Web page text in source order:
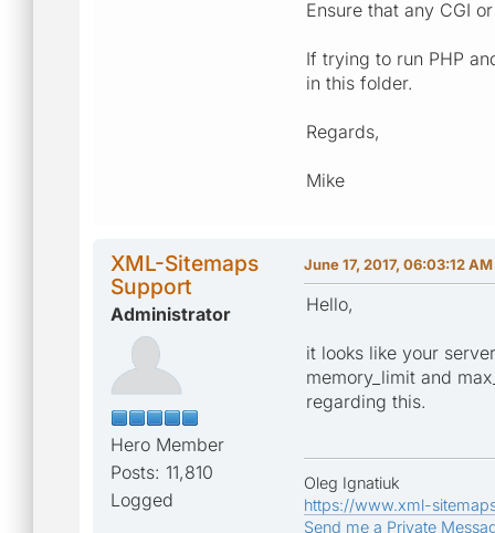
Ensure that any CGI
If trying to run PHP
in this folder.
Regards,
Mike
XML-Sitemaps
Support
Administrator
Hero Member
Posts: 11,810
Logged
June 17, 2017, 06:03:12 AM
Hello,
it looks like your
memory_limit and
regarding this.
Oleg Ignatiuk
https://www.xml-
Send me a Private